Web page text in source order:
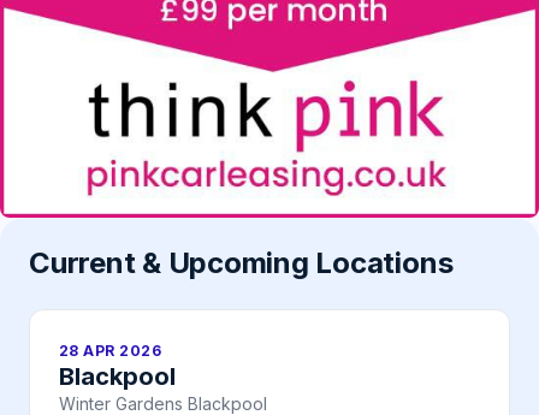
Current & Upcoming Locations
28 APR 2026
Blackpool
Winter Gardens Blackpool